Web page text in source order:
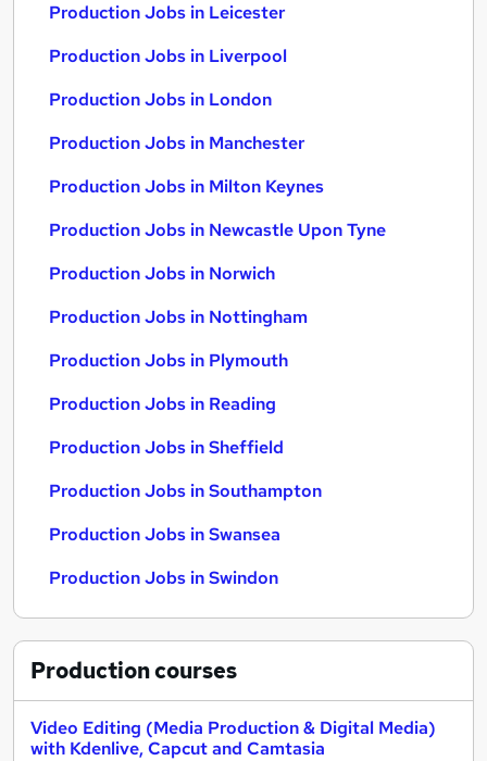
Production Jobs in Leicester
Production Jobs in Liverpool
Production Jobs in London
Production Jobs in Manchester
Production Jobs in Milton Keynes
Production Jobs in Newcastle Upon Tyne
Production Jobs in Norwich
Production Jobs in Nottingham
Production Jobs in Plymouth
Production Jobs in Reading
Production Jobs in Sheffield
Production Jobs in Southampton
Production Jobs in Swansea
Production Jobs in Swindon
Productioncourses
Video Editing (Media Production & Digital Media)
with Kdenlive, Capcut and Camtasia